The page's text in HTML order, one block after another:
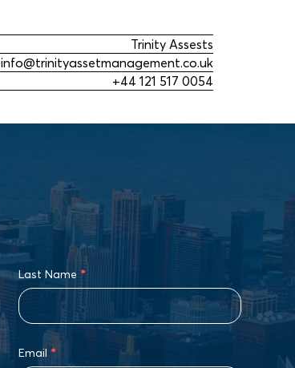
Trinity Assests
info@trinityassetmanagement.co.uk
+44 121 517 0054
Last Name *
Email *